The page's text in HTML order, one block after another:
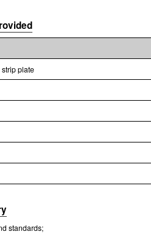
plate
standards;